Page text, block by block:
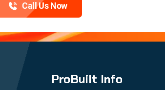
Call Us Now
ProBuilt Info